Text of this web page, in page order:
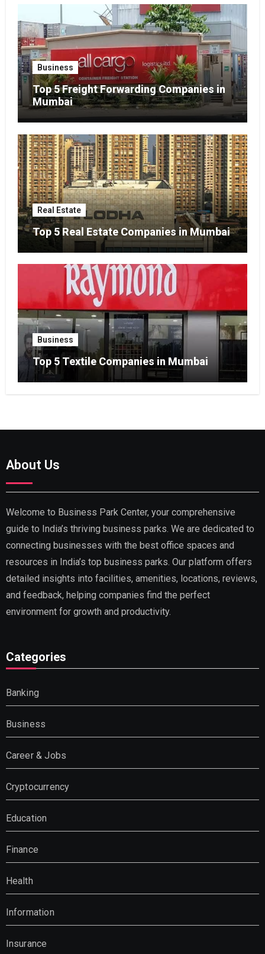
Business
Top 5 Freight Forwarding Companies in
Mumbai
Real Estate
Top 5 Real Estate Companies in Mumbai
Business
Top 5 Textile Companies in Mumbai
About Us
Welcome to Business Park Center, your comprehensive
guide to India’s thriving business parks. We are dedicated to
connecting businesses with the best office spaces and
resources in India’s top business parks. Our platform offers
detailed insights into facilities, amenities, locations, reviews,
and feedback, helping companies find the perfect
environment for growth and productivity.
Categories
Banking
Business
Career & Jobs
Cryptocurrency
Education
Finance
Health
Information
Insurance